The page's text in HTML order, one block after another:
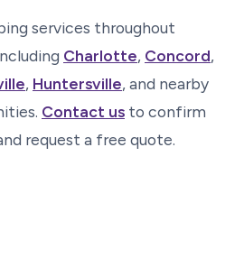
services throughout
Charlotte, Concord,
, Huntersville, and nearby
Contact us to confirm
request a free quote.